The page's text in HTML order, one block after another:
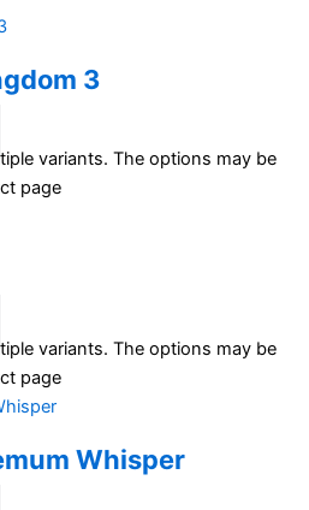
3
variants. The options may be
page
variants. The options may be
page
Whisper